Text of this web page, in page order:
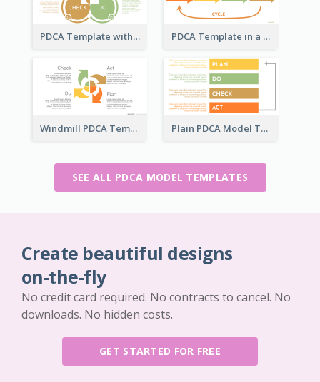
PDCA Template with Ovals PDCA Template in a Timeline
Windmill PDCA Template Plain PDCA Model Template
SEE ALL PDCA MODEL TEMPLATES
Create beautiful designs
on-the-fly
No credit card required. No contracts to cancel. No
downloads. No hidden costs.
GET STARTED FOR FREE